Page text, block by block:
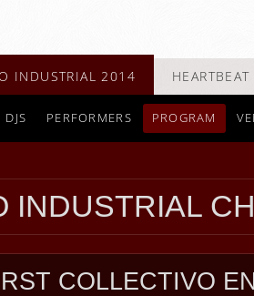
INDUSTRIAL 2014
DJS PERFORMERS PROGRAM
INDUSTRIAL
COLLECTIVO